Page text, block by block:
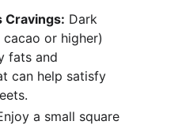
Cravings: Dark
or higher)
fats and
can help satisfy
a small square